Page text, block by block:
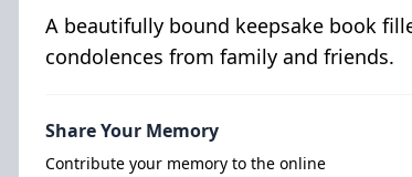
A beautifully bound keepsake book
condolences from family and friends.
Share Your Memory
Contribute your memory to the online